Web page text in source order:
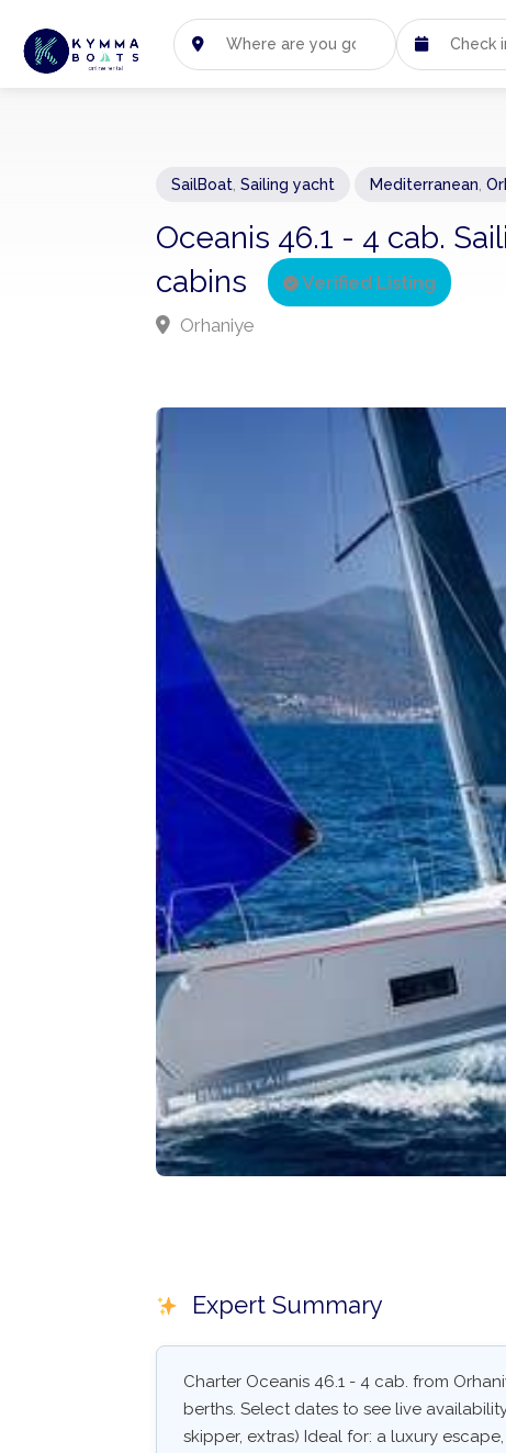
SailBoat Sailing yacht Mediterranean
Oceanis 46.1 - 4 cab.
cabins
Verified Listing
Orhaniye
Expert Summary
Charter Oceanis 46.1 - 4 cab. from
berths. Select dates to see live
skipper, extras) Ideal for: a luxury